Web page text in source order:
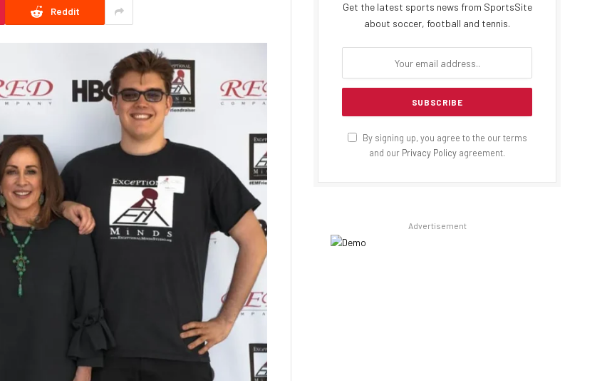
Reddit
Get the latest sports news from SportsSite
about soccer, football and tennis.
By signing up, you agree to the our terms
and our Privacy Policy agreement.
Advertisement